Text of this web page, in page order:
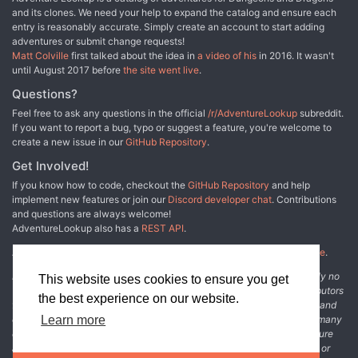
This website uses cookies to ensure you get
the best experience on our website.
Learn more
and its clones. We need your help to expand the catalog and ensure each
entry is reasonably accurate. Simply create an account to start adding
adventures or submit change requests!
Matt Colville first talked about the idea in a video of his in 2016. It wasn't
until August 2017 before the site went live.
Questions?
Feel free to ask any questions in the official /r/AdventureLookup subreddit.
If you want to report a bug, typo or suggest a feature, you're welcome to
create a new issue in our GitHub Repository.
Get Involved!
If you know how to code, checkout the GitHub Repository and help
implement new features or join our Discord developer chat. Contributions
and questions are always welcome!
AdventureLookup also has a REST API.
Adventure Lookup is made possible by
other fine people.
Disclaimer: All information listed on this website comes with absolutely no
warranty and may be incomplete or outright wrong. We rely on contributors
from the community to add and curate adventure data. The publisher and
original adventure authors are not usually involved in the process. In many
cases, we have no way to verify that the data we show for an adventure
accurately represents the adventure's content. If you find incomplete or